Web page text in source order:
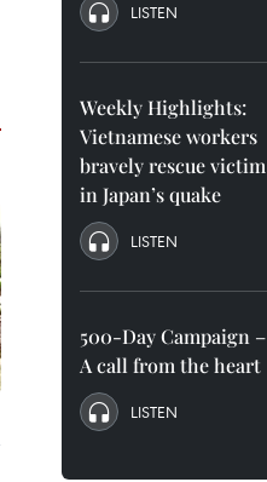
LISTEN
Weekly Highlights:
Vietnamese workers
bravely rescue victim
in Japan’s quake
LISTEN
500-Day Campaign –
A call from the heart
LISTEN